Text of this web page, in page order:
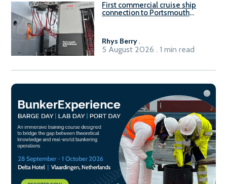
First commercial cruise ship
connection to Portsmouth
Rhys Berry.
5 August 2026 . 1 min read